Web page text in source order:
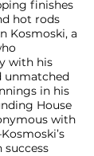
finishes
hot rods
Kosmoski, a
with his
unmatched
in his
House
with
success